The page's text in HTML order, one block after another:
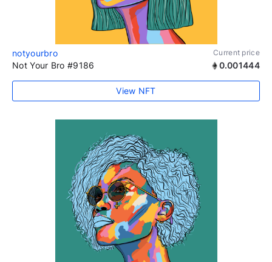
notyourbro Current price
Not Your Bro #9186 0.001444
View NFT